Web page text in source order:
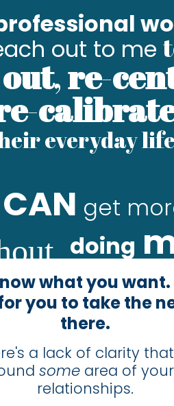
out to me
out,re-
-
everyday
CAN get
doing
what you
you to take the
there.
a lack of clarity
somearea of your
relationships.